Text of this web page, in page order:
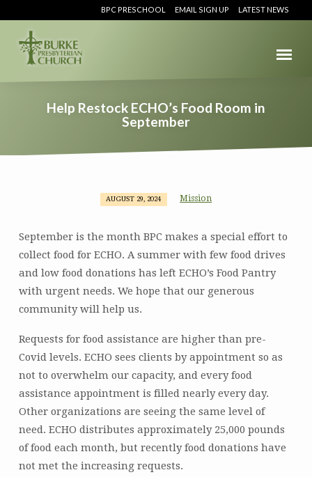
BPC PRESCHOOL EMAIL SIGN UP LATEST NEWS
Help Restock ECHO’s Food Room in
September
Restock
ECHO’s
Food
Room
in
September
AUGUST 29, 2024 Mission
September is the month BPC makes a special effort to
collect food for ECHO. A summer with few food drives
and low food donations has left ECHO’s Food Pantry
with urgent needs. We hope that our generous
community will help us.
Requests for food assistance are higher than pre-
Covid levels. ECHO sees clients by appointment so as
not to overwhelm our capacity, and every food
assistance appointment is filled nearly every day.
Other organizations are seeing the same level of
need. ECHO distributes approximately 25,000 pounds
of food each month, but recently food donations have
not met the increasing requests.